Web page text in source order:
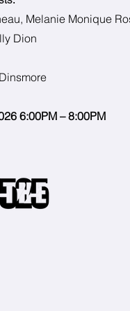
Melanie Monique
Dion
6:00PM – 8:00PM